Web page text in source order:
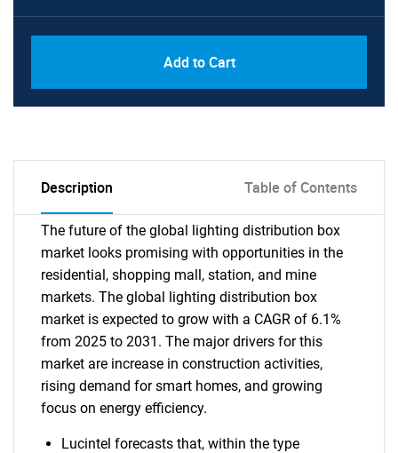
Add to Cart
Description Table of Contents
The future of the global lighting distribution box
market looks promising with opportunities in the
residential, shopping mall, station, and mine
markets. The global lighting distribution box
market is expected to grow with a CAGR of 6.1%
from 2025 to 2031. The major drivers for this
market are increase in construction activities,
rising demand for smart homes, and growing
focus on energy efficiency.
Lucintel forecasts that, within the type